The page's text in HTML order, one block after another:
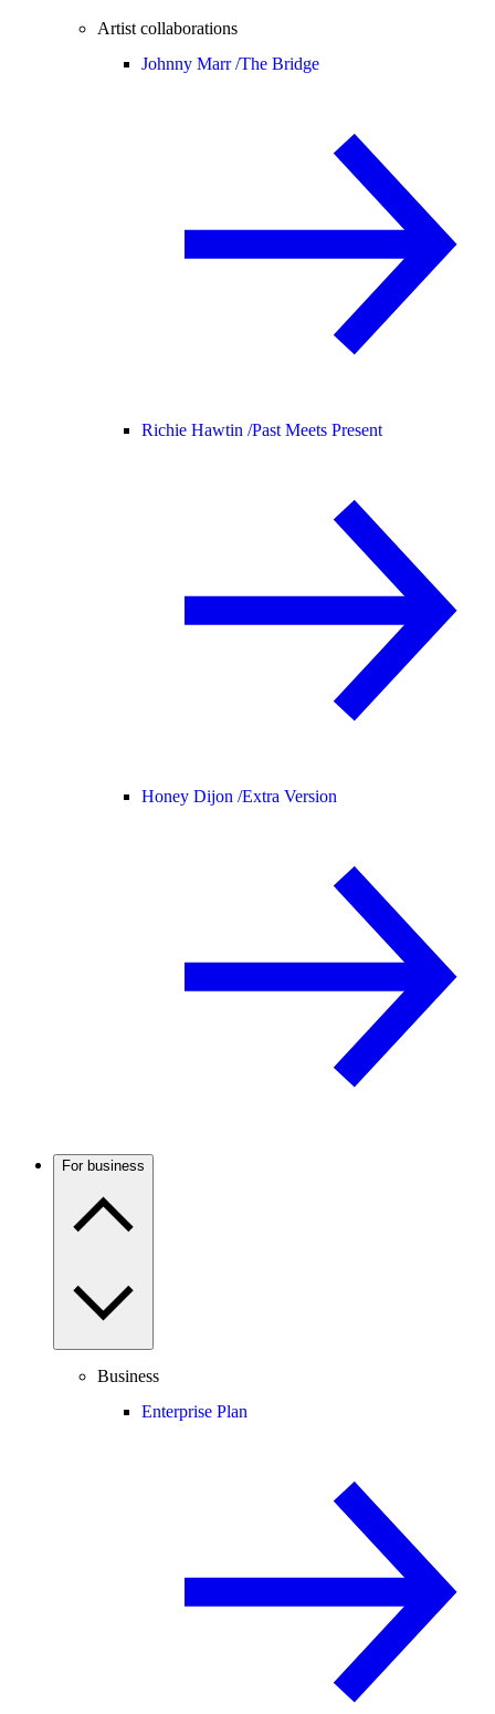
Artist collaborations
Johnny Marr /The Bridge
Richie Hawtin /Past Meets Present
Honey Dijon /Extra Version
For business
Business
Enterprise Plan